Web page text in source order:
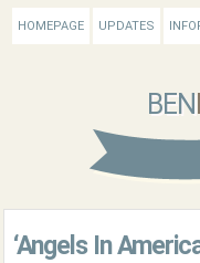
HOMEPAGE UPDATES
BEN
‘Angels In